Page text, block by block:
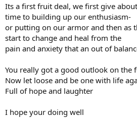
Its a first fruit deal, we first give
time to building up our enthusiasm-
or putting on our armor and then as
start to change and heal from the
pain and anxiety that an out of
You really got a good outlook on the
Now let loose and be one with life
Full of hope and laughter
I hope your doing well